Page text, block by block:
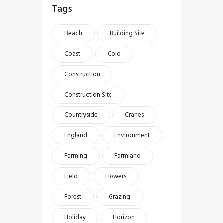
Tags
Beach
Building Site
Coast
Cold
Construction
Construction Site
Countryside
Cranes
England
Environment
Farming
Farmland
Field
Flowers
Forest
Grazing
Holiday
Horizon